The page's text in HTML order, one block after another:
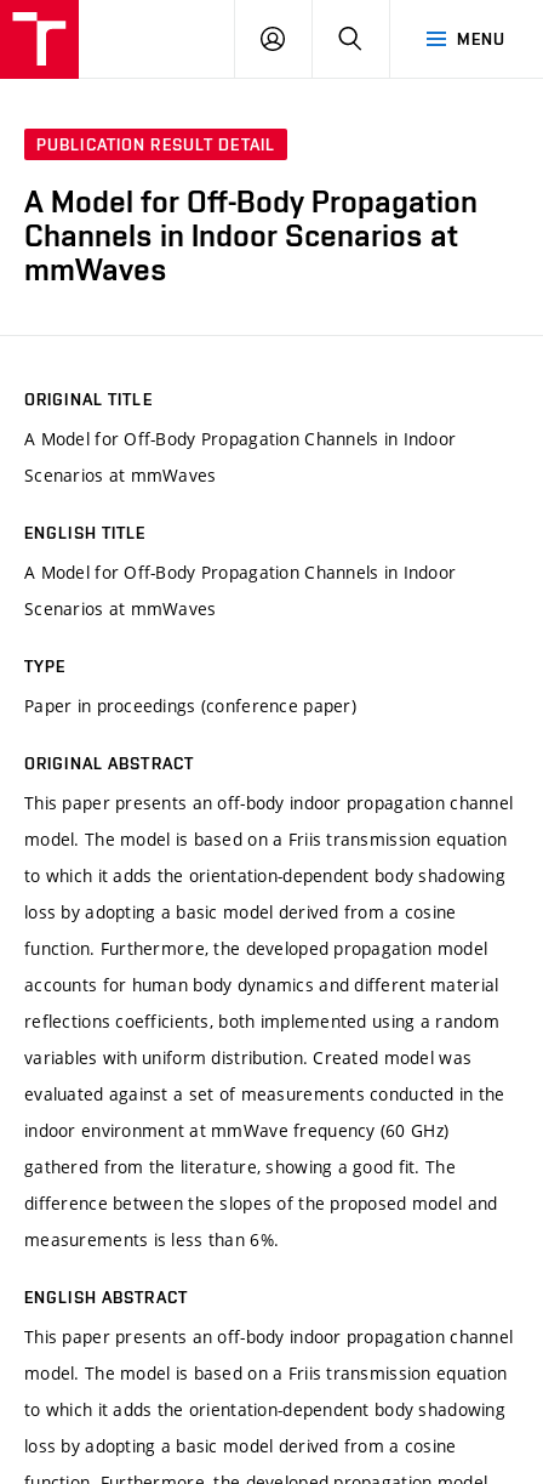
MENU
LOG
SEARCH
PUBLICATION RESULT DETAIL
A Model for Off-Body Propagation
Channels in Indoor Scenarios at
mmWaves
ORIGINAL TITLE
A Model for Off-Body Propagation Channels in Indoor
Scenarios at mmWaves
ENGLISH TITLE
A Model for Off-Body Propagation Channels in Indoor
Scenarios at mmWaves
TYPE
Paper in proceedings (conference paper)
ORIGINAL ABSTRACT
This paper presents an off-body indoor propagation channel
model. The model is based on a Friis transmission equation
to which it adds the orientation-dependent body shadowing
loss by adopting a basic model derived from a cosine
function. Furthermore, the developed propagation model
accounts for human body dynamics and different material
reflections coefficients, both implemented using a random
variables with uniform distribution. Created model was
evaluated against a set of measurements conducted in the
indoor environment at mmWave frequency (60 GHz)
gathered from the literature, showing a good fit. The
difference between the slopes of the proposed model and
measurements is less than 6%.
ENGLISH ABSTRACT
This paper presents an off-body indoor propagation channel
model. The model is based on a Friis transmission equation
to which it adds the orientation-dependent body shadowing
loss by adopting a basic model derived from a cosine